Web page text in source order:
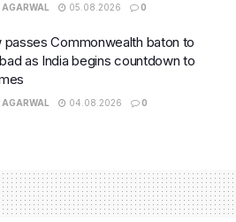
AGARWAL 05.08.2026 0
passes Commonwealth baton to
as India begins countdown to
AGARWAL 04.08.2026 0